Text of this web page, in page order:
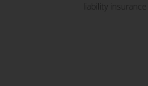
liability insurance